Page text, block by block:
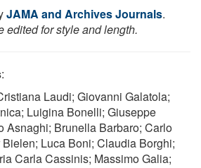
JAMA and Archives Journals.
edited for style and length.
:
Laudi; Giovanni Galatola;
Luigina Bonelli; Giuseppe
Asnaghi; Brunella Barbaro; Carlo
Luca Boni; Claudia Borghi;
Carla Cassinis; Massimo Galia;